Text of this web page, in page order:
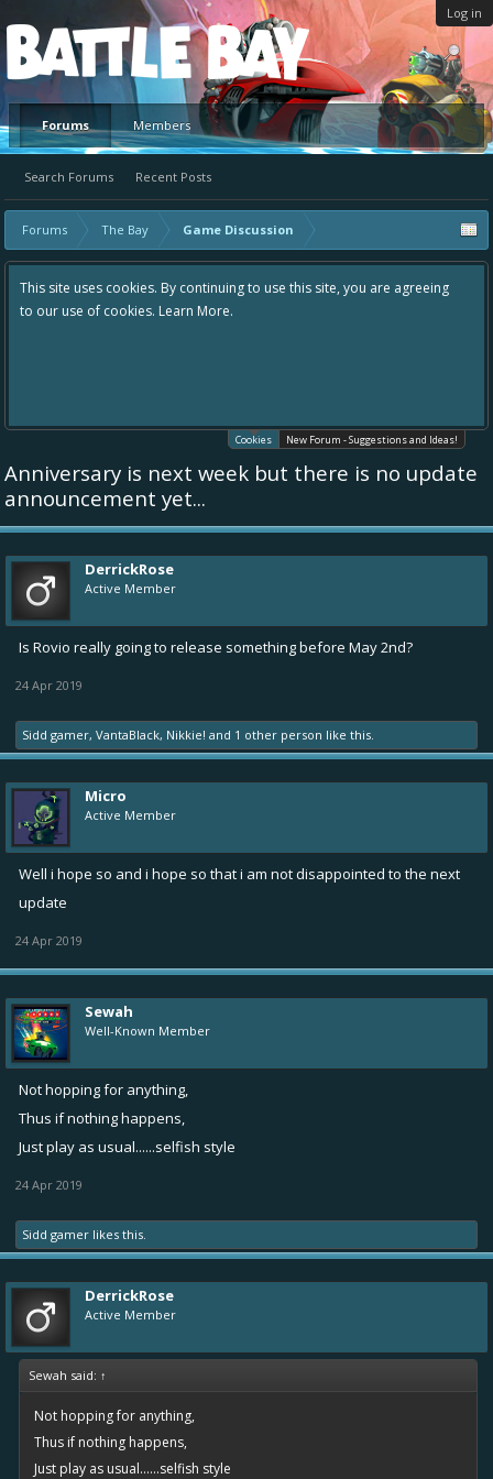
Log in
Platform
Forums
Search Forums Recent Posts
Members
Forums The Bay Game Discussion
This site uses cookies. By continuing to use this site, you are agreeing
to our use of cookies. Learn More.
Cookies New Forum - Suggestions and Ideas!
Anniversary is next week but there is no update
announcement yet...
DerrickRose
Active Member
Is Rovio really going to release something before May 2nd?
24 Apr 2019
Sidd gamer, VantaBlack, Nikkie! and 1 other person like this.
Micro
Active Member
Well i hope so and i hope so that i am not disappointed to the next
update
24 Apr 2019
Sewah
Well-Known Member
Not hopping for anything,
Thus if nothing happens,
Just play as usual......selfish style
24 Apr 2019
Sidd gamer likes this.
DerrickRose
Active Member
Sewah said: ↑
Not hopping for anything,
Thus if nothing happens,
Just play as usual......selfish style